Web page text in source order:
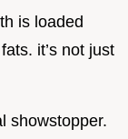
is loaded
it’s not just
showstopper.